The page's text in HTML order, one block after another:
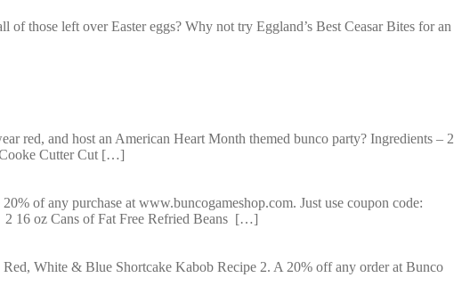
those left over Easter eggs? Why not try Eggland’s Best Ceasar Bites for an
red, and host an American Heart Month themed bunco party? Ingredients – 2
Cooke Cutter Cut […]
of any purchase at www.buncogameshop.com. Just use coupon code:
2 16 oz Cans of Fat Free Refried Beans […]
White & Blue Shortcake Kabob Recipe 2. A 20% off any order at Bunco